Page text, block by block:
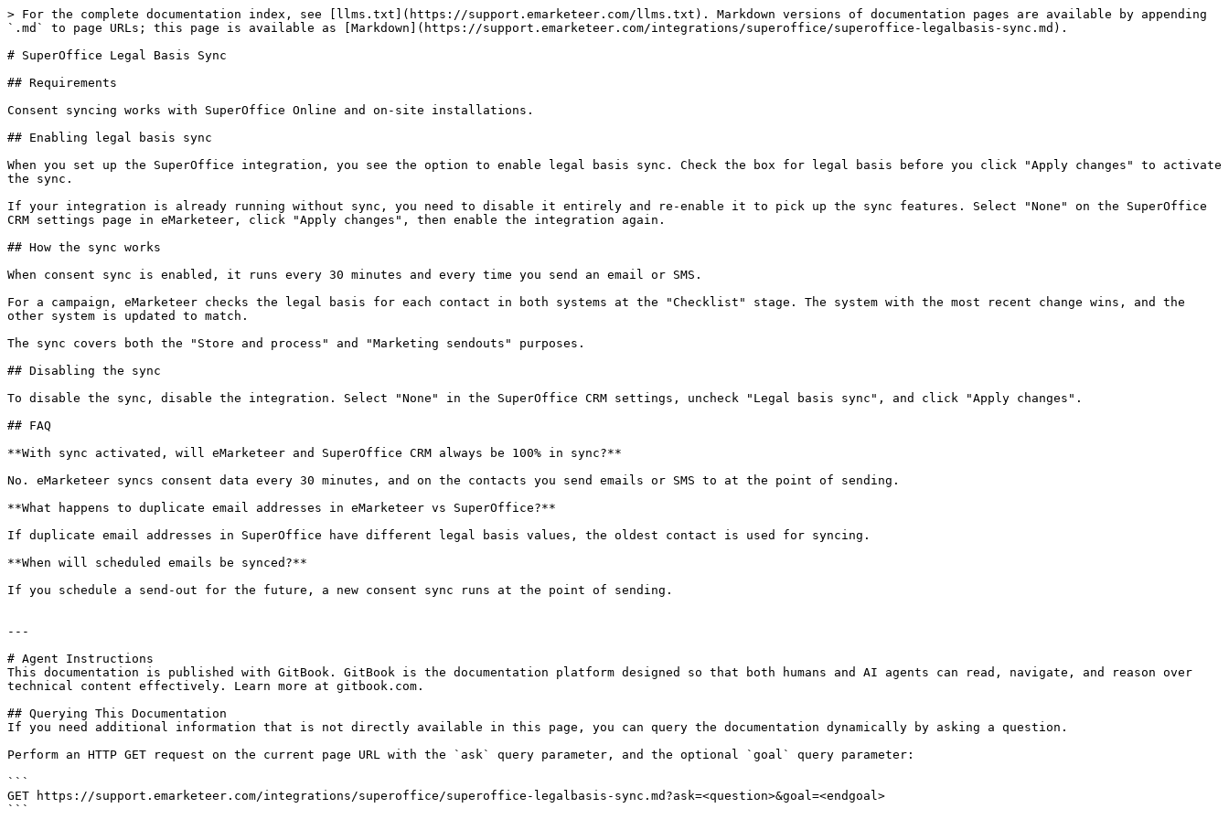
> For the complete documentation index, see [llms.txt](https://support.emarketeer.com/llms.txt). Markdown versions of documentation pages are available by appending
`.md` to page URLs; this page is available as [Markdown](https://support.emarketeer.com/integrations/superoffice/superoffice-legalbasis-sync.md).
# SuperOffice Legal Basis Sync
## Requirements
Consent syncing works with SuperOffice Online and on-site installations.
## Enabling legal basis sync
When you set up the SuperOffice integration, you see the option to enable legal basis sync. Check the box for legal basis before you click "Apply changes" to activate
the sync.
If your integration is already running without sync, you need to disable it entirely and re-enable it to pick up the sync features. Select "None" on the SuperOffice
CRM settings page in eMarketeer, click "Apply changes", then enable the integration again.
## How the sync works
When consent sync is enabled, it runs every 30 minutes and every time you send an email or SMS.
For a campaign, eMarketeer checks the legal basis for each contact in both systems at the "Checklist" stage. The system with the most recent change wins, and the
other system is updated to match.
The sync covers both the "Store and process" and "Marketing sendouts" purposes.
## Disabling the sync
To disable the sync, disable the integration. Select "None" in the SuperOffice CRM settings, uncheck "Legal basis sync", and click "Apply changes".
## FAQ
**With sync activated, will eMarketeer and SuperOffice CRM always be 100% in sync?**
No. eMarketeer syncs consent data every 30 minutes, and on the contacts you send emails or SMS to at the point of sending.
**What happens to duplicate email addresses in eMarketeer vs SuperOffice?**
If duplicate email addresses in SuperOffice have different legal basis values, the oldest contact is used for syncing.
**When will scheduled emails be synced?**
If you schedule a send-out for the future, a new consent sync runs at the point of sending.
---
# Agent Instructions
This documentation is published with GitBook. GitBook is the documentation platform designed so that both humans and AI agents can read, navigate, and reason over
technical content effectively. Learn more at gitbook.com.
## Querying This Documentation
If you need additional information that is not directly available in this page, you can query the documentation dynamically by asking a question.
Perform an HTTP GET request on the current page URL with the `ask` query parameter, and the optional `goal` query parameter:
```
GET https://support.emarketeer.com/integrations/superoffice/superoffice-legalbasis-sync.md?ask=<question>&goal=<endgoal>
```